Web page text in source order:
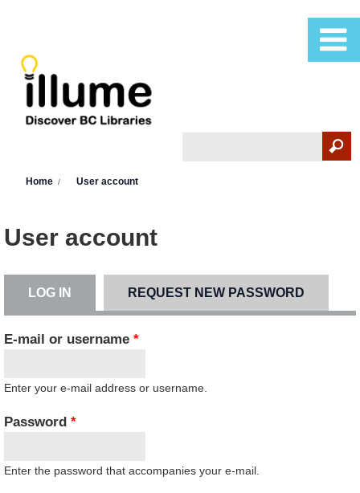
Home User account
User account
LOG IN (ACTIVE TAB)REQUEST NEW PASSWORD
E-mail or username*
Enter your e-mail address or username.
Password*
Enter the password that accompanies your e-mail.